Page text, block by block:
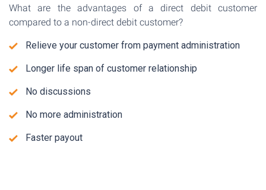
What are the advantages of a direct debit customer
compared to a non-direct debit customer?
Relieve your customer from payment administration
Longer life span of customer relationship
No discussions
No more administration
Faster payout